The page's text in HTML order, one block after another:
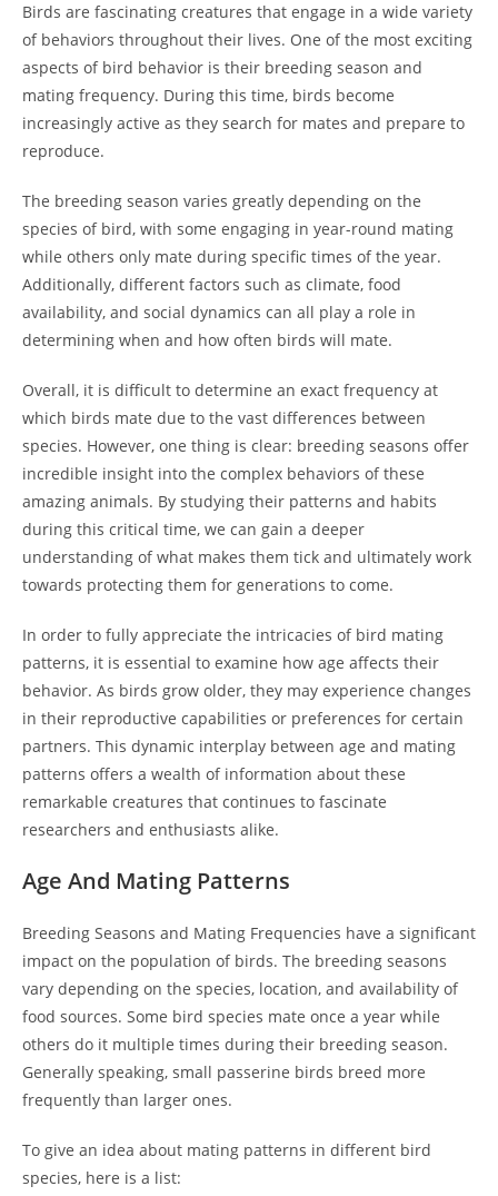
Birds are fascinating creatures that engage in a wide variety
of behaviors throughout their lives. One of the most exciting
aspects of bird behavior is their breeding season and
mating frequency. During this time, birds become
increasingly active as they search for mates and prepare to
reproduce.
The breeding season varies greatly depending on the
species of bird, with some engaging in year-round mating
while others only mate during specific times of the year.
Additionally, different factors such as climate, food
availability, and social dynamics can all play a role in
determining when and how often birds will mate.
Overall, it is difficult to determine an exact frequency at
which birds mate due to the vast differences between
species. However, one thing is clear: breeding seasons offer
incredible insight into the complex behaviors of these
amazing animals. By studying their patterns and habits
during this critical time, we can gain a deeper
understanding of what makes them tick and ultimately work
towards protecting them for generations to come.
In order to fully appreciate the intricacies of bird mating
patterns, it is essential to examine how age affects their
behavior. As birds grow older, they may experience changes
in their reproductive capabilities or preferences for certain
partners. This dynamic interplay between age and mating
patterns offers a wealth of information about these
remarkable creatures that continues to fascinate
researchers and enthusiasts alike.
Age And Mating Patterns
Breeding Seasons and Mating Frequencies have a significant
impact on the population of birds. The breeding seasons
vary depending on the species, location, and availability of
food sources. Some bird species mate once a year while
others do it multiple times during their breeding season.
Generally speaking, small passerine birds breed more
frequently than larger ones.
To give an idea about mating patterns in different bird
species, here is a list: